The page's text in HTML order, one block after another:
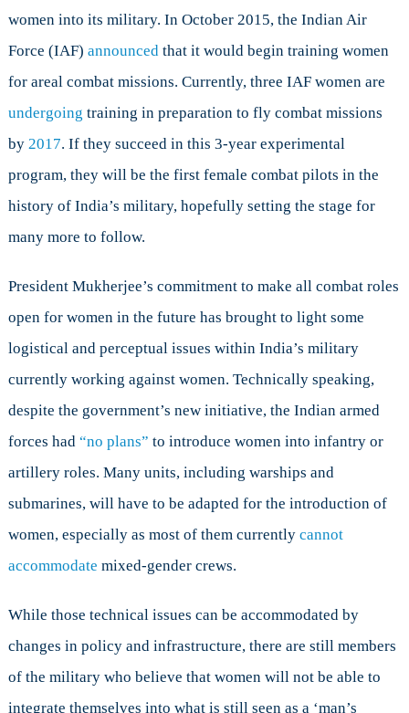
women into its military. In October 2015, the Indian Air
Force (IAF) announcedthat it would begin training women
for areal combat missions. Currently, three IAF women are
undergoing training in preparation to fly combat missions
by 2017. If they succeed in this 3-year experimental
program, they will be the first female combat pilots in the
history of India’s military, hopefully setting the stage for
many more to follow.
President Mukherjee’s commitment to make all combat roles
open for women in the future has brought to light some
logistical and perceptual issues within India’s military
currently working against women. Technically speaking,
despite the government’s new initiative, the Indian armed
forces had “no plans” to introduce women into infantry or
artillery roles. Many units, including warships and
submarines, will have to be adapted for the introduction of
women, especially as most of them currently cannot
accommodate mixed-gender crews.
While those technical issues can be accommodated by
changes in policy and infrastructure, there are still members
of the military who believe that women will not be able to
integrate themselves into what is still seen as a ‘man’s